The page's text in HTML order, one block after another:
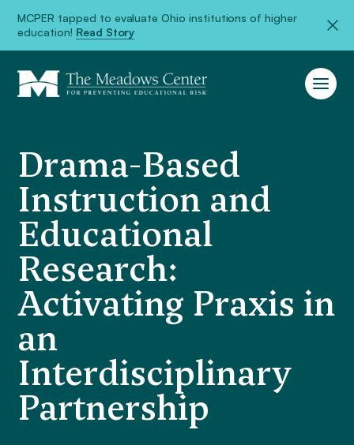
MCPER tapped to evaluate Ohio institutions of higher
education! Read Story
Drama-Based
Instruction and
Educational
Research:
Activating Praxis in
an
Interdisciplinary
Partnership